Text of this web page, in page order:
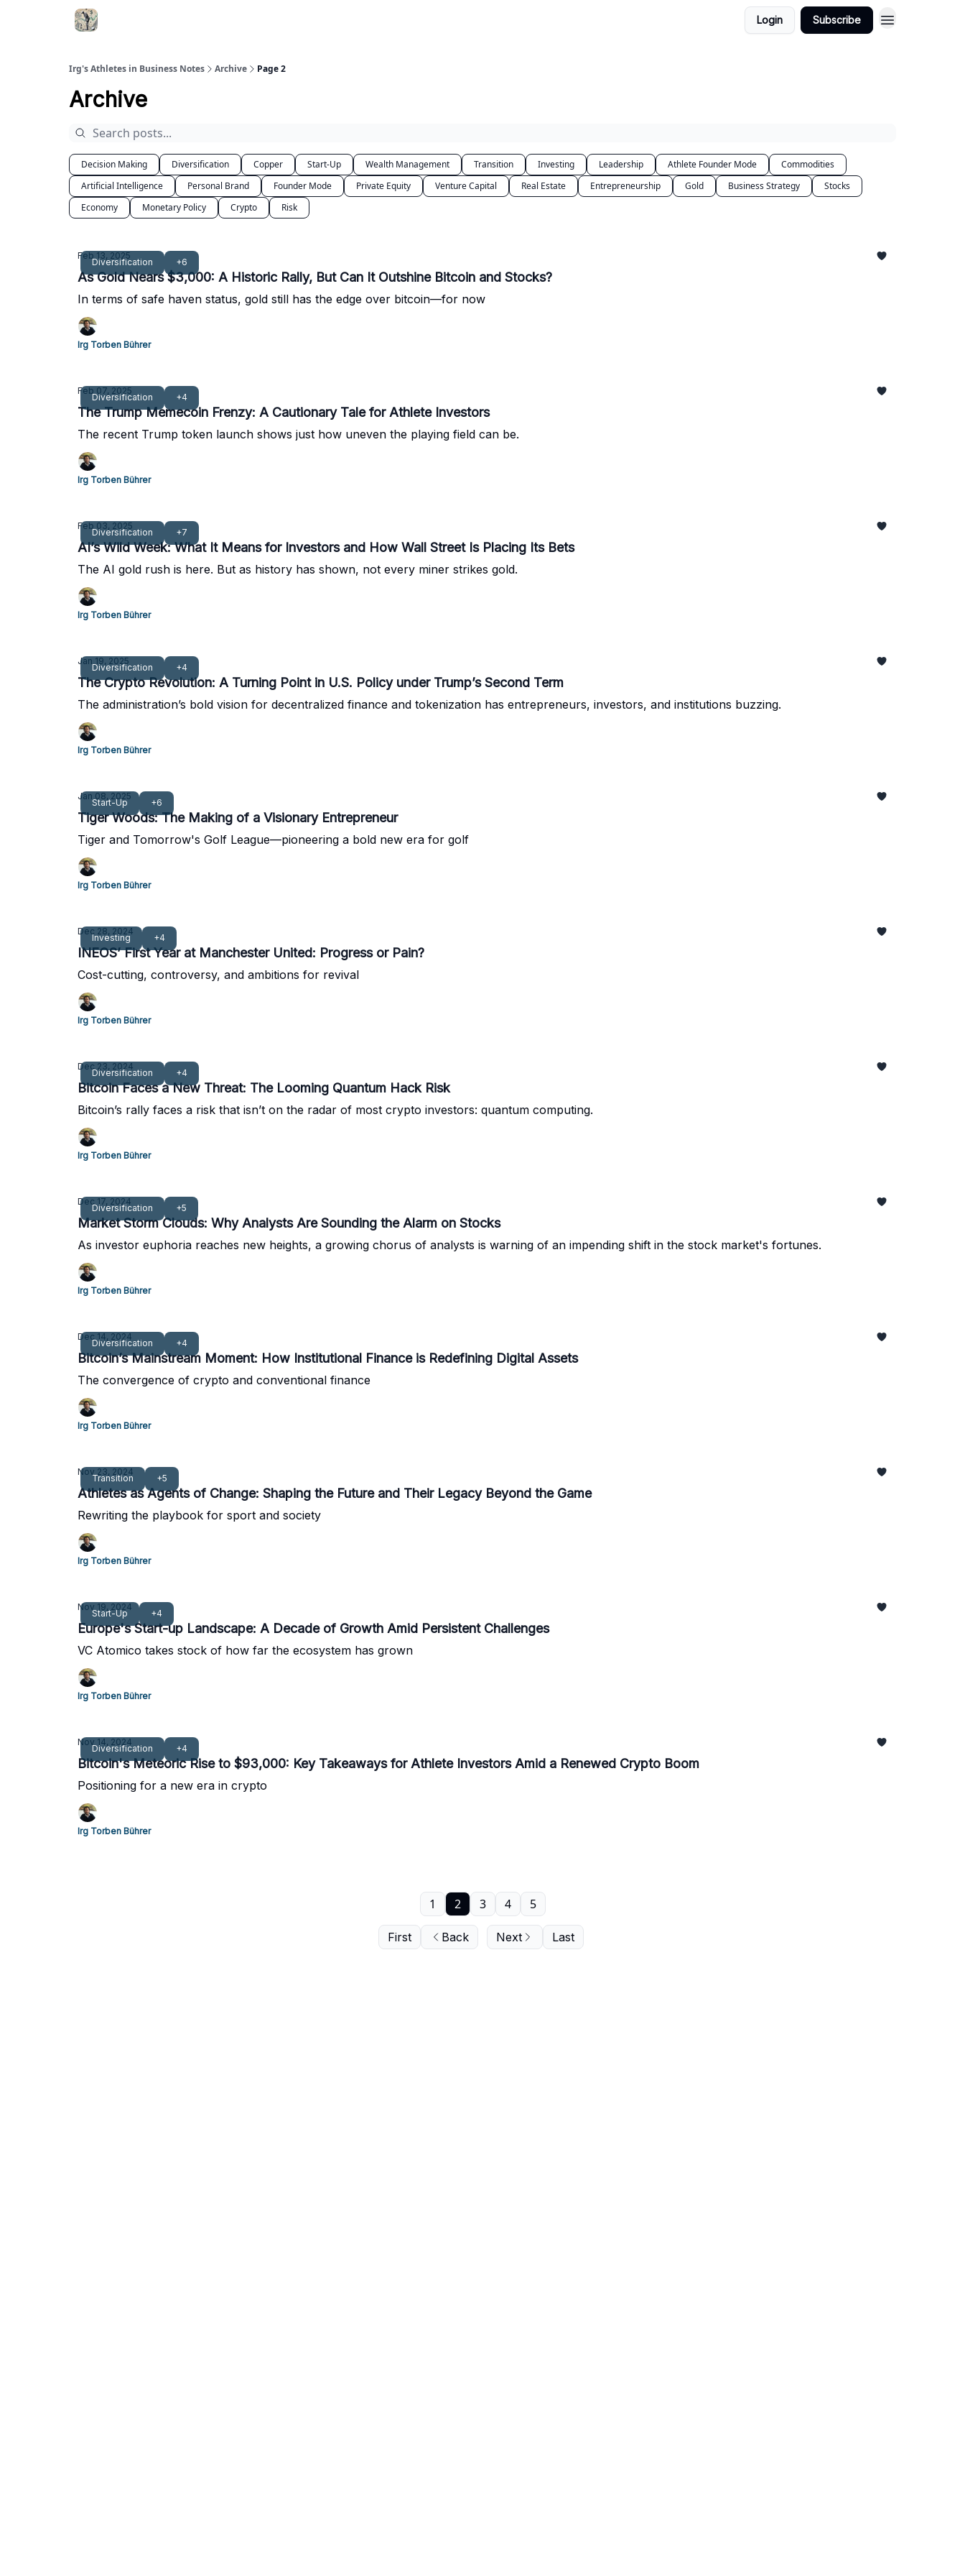
Login Subscribe
Irg's Athletes in Business Notes Archive Page 2
Archive
Decision Making Diversification Copper Start-Up Wealth Management Transition Investing Leadership Athlete Founder Mode
Commodities
Artificial Intelligence
Personal Brand Founder Mode Private Equity Venture Capital Real Estate Entrepreneurship Gold Business Strategy
Stocks
Economy
Monetary Policy Crypto Risk
Diversification +6
Feb 13, 2025
As Gold Nears $3,000: A Historic Rally, But Can It Outshine Bitcoin and Stocks?
In terms of safe haven status, gold still has the edge over bitcoin—for now
Irg Torben Bührer
Diversification +4
Feb 07, 2025
The Trump Memecoin Frenzy: A Cautionary Tale for Athlete Investors
The recent Trump token launch shows just how uneven the playing field can be.
Irg Torben Bührer
Diversification +7
Feb 03, 2025
AI’s Wild Week: What It Means for Investors and How Wall Street Is Placing Its Bets
The AI gold rush is here. But as history has shown, not every miner strikes gold.
Irg Torben Bührer
Diversification +4
Jan 19, 2025
The Crypto Revolution: A Turning Point in U.S. Policy under Trump’s Second Term
The administration’s bold vision for decentralized finance and tokenization has entrepreneurs, investors, and institutions buzzing.
Irg Torben Bührer
Start-Up +6
Jan 08, 2025
Tiger Woods: The Making of a Visionary Entrepreneur
Tiger and Tomorrow's Golf League—pioneering a bold new era for golf
Irg Torben Bührer
Investing +4
Dec 28, 2024
INEOS’ First Year at Manchester United: Progress or Pain?
Cost-cutting, controversy, and ambitions for revival
Irg Torben Bührer
Diversification +4
Dec 23, 2024
Bitcoin Faces a New Threat: The Looming Quantum Hack Risk
Bitcoin’s rally faces a risk that isn’t on the radar of most crypto investors: quantum computing.
Irg Torben Bührer
Diversification +5
Dec 17, 2024
Market Storm Clouds: Why Analysts Are Sounding the Alarm on Stocks
As investor euphoria reaches new heights, a growing chorus of analysts is warning of an impending shift in the stock market's fortunes.
Irg Torben Bührer
Diversification +4
Dec 14, 2024
Bitcoin’s Mainstream Moment: How Institutional Finance is Redefining Digital Assets
The convergence of crypto and conventional finance
Irg Torben Bührer
Transition +5
Nov 23, 2024
Athletes as Agents of Change: Shaping the Future and Their Legacy Beyond the Game
Rewriting the playbook for sport and society
Irg Torben Bührer
Start-Up +4
Nov 19, 2024
Europe's Start-up Landscape: A Decade of Growth Amid Persistent Challenges
VC Atomico takes stock of how far the ecosystem has grown
Irg Torben Bührer
Diversification +4
Nov 14, 2024
Bitcoin's Meteoric Rise to $93,000: Key Takeaways for Athlete Investors Amid a Renewed Crypto Boom
Positioning for a new era in crypto
Irg Torben Bührer
First Back
1 2 3 4 5
Next Last